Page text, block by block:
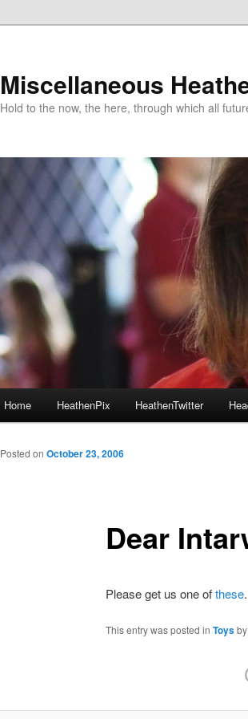
Miscellaneous
Hold to the now, the here, through which all
Skip to primary content
Skip to secondary content
Home HeathenPix HeathenTwitter
Dear
Posted on October 23, 2006
Please get us one ofthese
This entry was posted in Toysby